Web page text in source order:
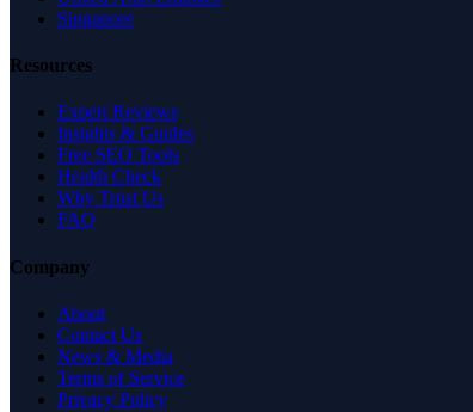
Singapore
Resources
Expert Reviews
Insights & Guides
Free SEO Tools
Health Check
Why Trust Us
FAQ
Company
About
Contact Us
News & Media
Terms of Service
Privacy Policy